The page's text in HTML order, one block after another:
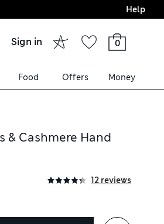
Final boarding:
Help
Sign in 0
Food Offers Money
& Cashmere Hand
12 reviews